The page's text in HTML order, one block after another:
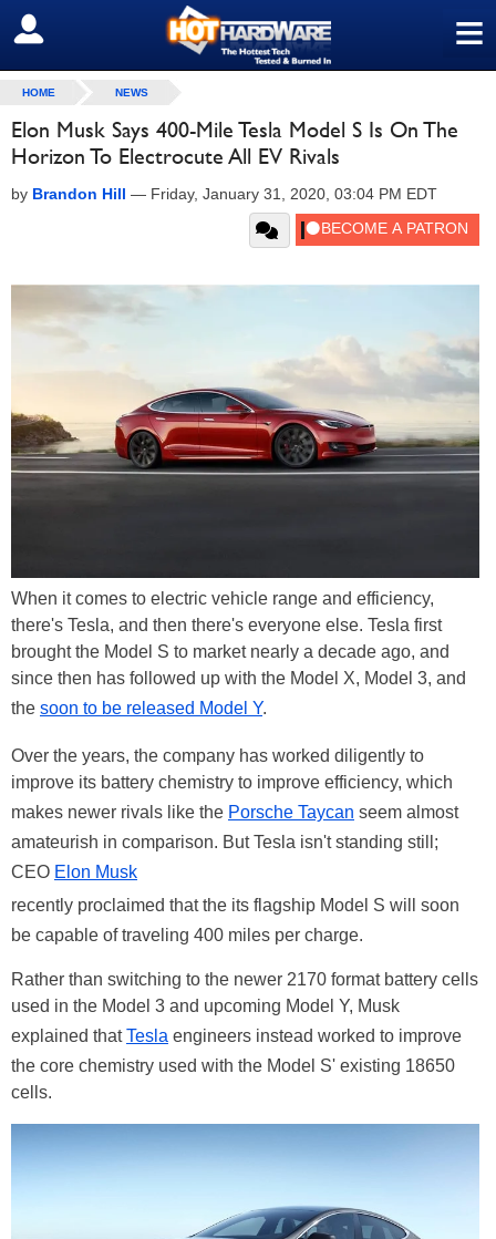
≡
SIGN OUT
HOME NEWS
Elon Musk Says 400-Mile Tesla Model S Is On The
Horizon To Electrocute All EV Rivals
by Brandon Hill — Friday, January 31, 2020, 03:04 PM EDT
When it comes to electric vehicle range and efficiency,
there's Tesla, and then there's everyone else. Tesla first
brought the Model S to market nearly a decade ago, and
since then has followed up with the Model X, Model 3, and
the soon to be released Model Y.
Over the years, the company has worked diligently to
improve its battery chemistry to improve efficiency, which
makes newer rivals like the Porsche Taycan seem almost
amateurish in comparison. But Tesla isn't standing still;
CEO Elon Musk
recently proclaimed that the its flagship Model S will soon
be capable of traveling 400 miles per charge.
Rather than switching to the newer 2170 format battery cells
used in the Model 3 and upcoming Model Y, Musk
explained thatTesla engineers instead worked to improve
the core chemistry used with the Model S' existing 18650
cells.